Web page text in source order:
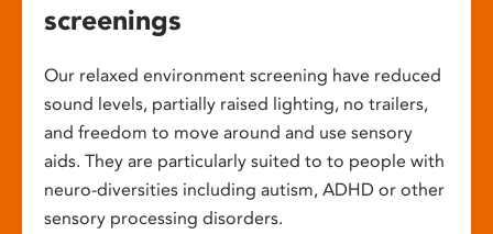
screenings
Our relaxed environment screening have reduced
sound levels, partially raised lighting, no trailers,
and freedom to move around and use sensory
aids. They are particularly suited to to people with
neuro-diversities including autism, ADHD or other
sensory processing disorders.